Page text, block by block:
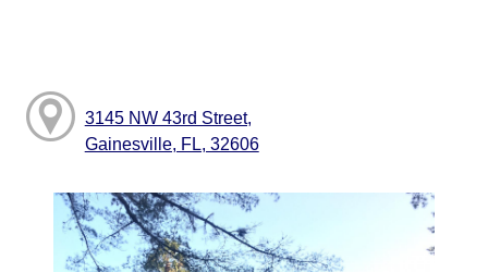
3145 NW 43rd Street,
Gainesville, FL, 32606